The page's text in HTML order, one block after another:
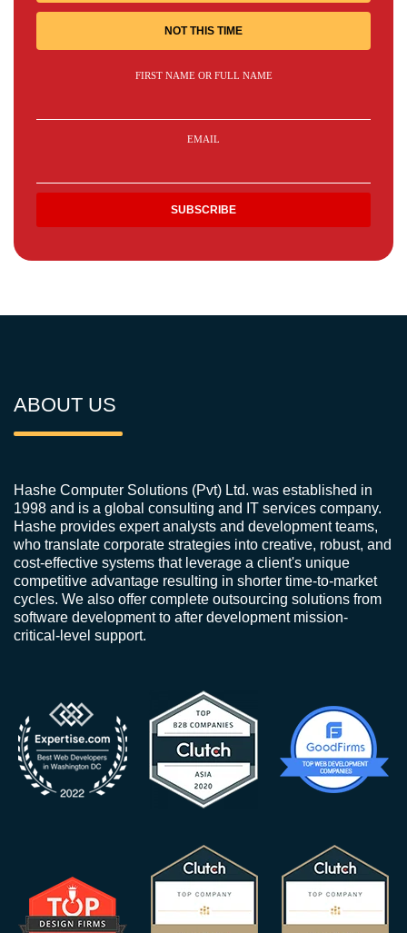
NOT THIS TIME
FIRST NAME OR FULL NAME
EMAIL
ABOUT US
Hashe Computer Solutions (Pvt) Ltd. was established in
1998 and is a global consulting and IT services company.
Hashe provides expert analysts and development teams,
who translate corporate strategies into creative, robust, and
cost-effective systems that leverage a client's unique
competitive advantage resulting in shorter time-to-market
cycles. We also offer complete outsourcing solutions from
software development to after development mission-
critical-level support.